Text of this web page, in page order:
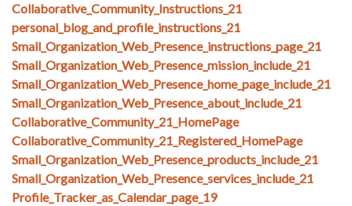
Collaborative_Community_Instructions_21
personal_blog_and_profile_instructions_21
Small_Organization_Web_Presence_instructions_page_21
Small_Organization_Web_Presence_mission_include_21
Small_Organization_Web_Presence_home_page_include_21
Small_Organization_Web_Presence_about_include_21
Collaborative_Community_21_HomePage
Collaborative_Community_21_Registered_HomePage
Small_Organization_Web_Presence_products_include_21
Small_Organization_Web_Presence_services_include_21
Profile_Tracker_as_Calendar_page_19